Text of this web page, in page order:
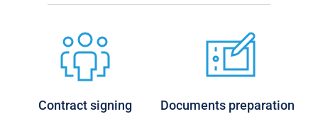
Contract signing Documents preparation